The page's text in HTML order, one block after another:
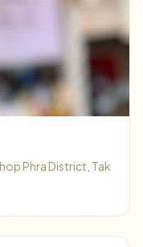
Phra District, Tak